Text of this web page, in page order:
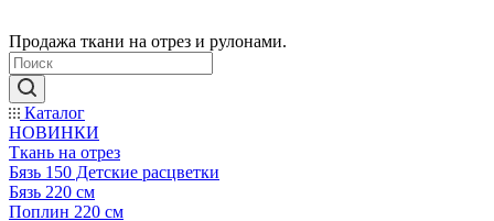
Продажа ткани на отрез и рулонами.
Каталог
НОВИНКИ
Ткань на отрез
Бязь 150 Детские расцветки
Бязь 220 см
Поплин 220 см